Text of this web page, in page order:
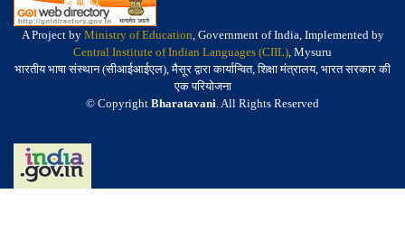
A Project by Ministry of Education, Government of India, Implemented by
Central Institute of Indian Languages (CIIL), Mysuru
भारतीय भाषा संस्थान (सीआईआईएल), मैसूर द्वारा कार्यान्वित, शिक्षा मंत्रालय, भारत सरकार की
एक परियोजना
© Copyright Bharatavani. All Rights Reserved